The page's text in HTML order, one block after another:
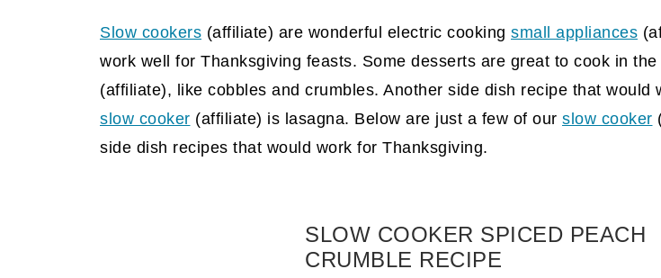
Slow cookers (affiliate) are wonderful electric cooking small appliances
work well for Thanksgiving feasts. Some desserts are great to cook in the
(affiliate), like cobbles and crumbles. Another side dish recipe that would
slow cooker (affiliate) is lasagna. Below are just a few of our slow cooker
side dish recipes that would work for Thanksgiving.
SLOW COOKER SPICED PEACH
CRUMBLE RECIPE